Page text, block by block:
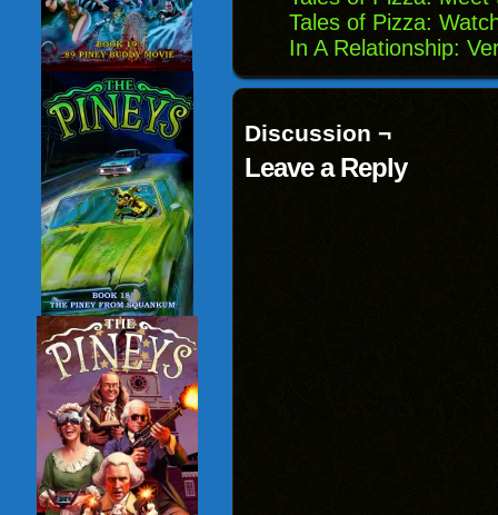
Tales of Pizza:
In A Relationship:
Discussion ¬
Leave a Reply